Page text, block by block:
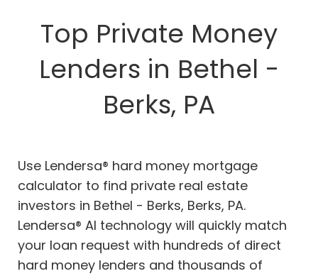
Top Private Money
Lenders in Bethel -
Berks, PA
Use Lendersa® hard money mortgage
calculator to find private real estate
investors in Bethel - Berks, Berks, PA.
Lendersa® AI technology will quickly match
your loan request with hundreds of direct
hard money lenders and thousands of